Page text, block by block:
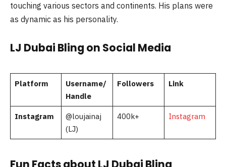
touching various sectors and continents. His plans were
as dynamic as his personality.
LJ Dubai Bling on Social Media
Platform
Username/
Handle
Followers Link
Instagram
@loujainaj
(LJ)
400k+ Instagram